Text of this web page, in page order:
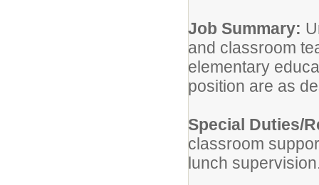
Job Summary:
and classroom
elementary
position are as
Special Duties/
classroom
lunch